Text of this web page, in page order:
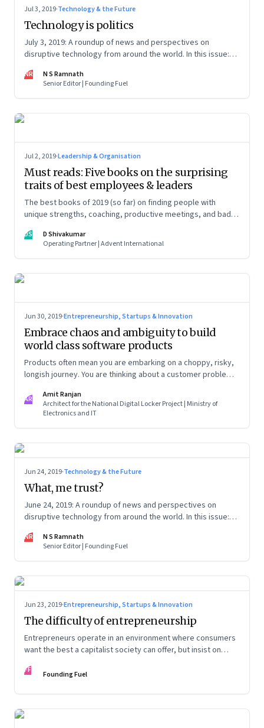
Jul 3, 2019·Technology & the Future
Technology is politics
July 3, 2019: A roundup of news and perspectives on
disruptive technology from around the world. In this issue:
market
NR
N S Ramnath
Senior Editor | Founding Fuel
Jul 2, 2019·Leadership & Organisation
Must reads: Five books on the surprising
traits of best employees & leaders
The best books of 2019 (so far) on finding people with
unique strengths, coaching, productive meetings, and bad
DS
D Shivakumar
Operating Partner | Advent International
Jun 30, 2019·Entrepreneurship, Startups & Innovation
Embrace chaos and ambiguity to build
world class software products
Products often mean you are embarking on a choppy, risky,
longish journey. You are thinking about a customer problem
anywhere close to a business model, revenues, customers
and profits
AR
Amit Ranjan
Architect for the National Digital Locker Project | Ministry of
Electronics and IT
Jun 24, 2019·Technology & the Future
What, me trust?
June 24, 2019: A roundup of news and perspectives on
disruptive technology from around the world. In this issue:
University
NR
N S Ramnath
Senior Editor | Founding Fuel
Jun 23, 2019·Entrepreneurship, Startups & Innovation
The difficulty of entrepreneurship
Entrepreneurs operate in an environment where consumers
want the best a capitalist society can offer, but insist on
FF Founding Fuel